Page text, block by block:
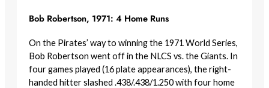
Bob Robertson, 1971: 4 Home Runs
On the Pirates’ way to winning the 1971 World Series,
Bob Robertson went off in the NLCS vs. the Giants. In
four games played (16 plate appearances), the right-
handed hitter slashed .438/.438/1.250 with four home